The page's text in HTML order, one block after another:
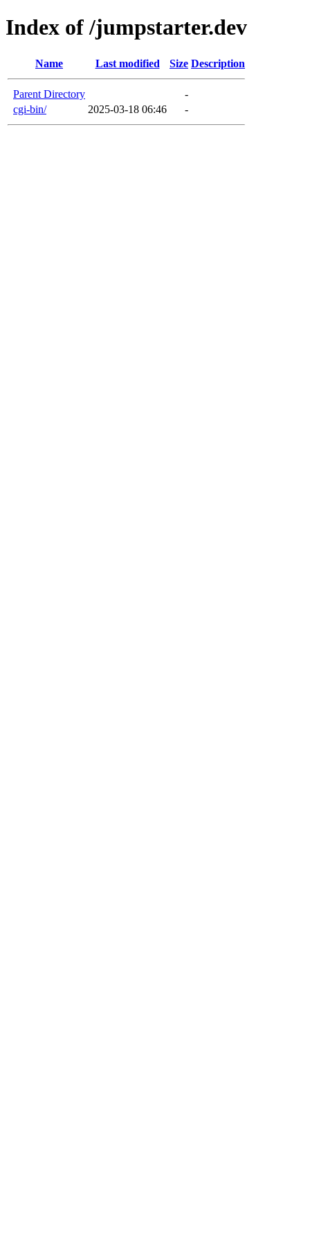
Index of /jumpstarter.dev
Name Last modified Size Description
Parent Directory
-
cgi-bin/
2025-03-18 06:46 -